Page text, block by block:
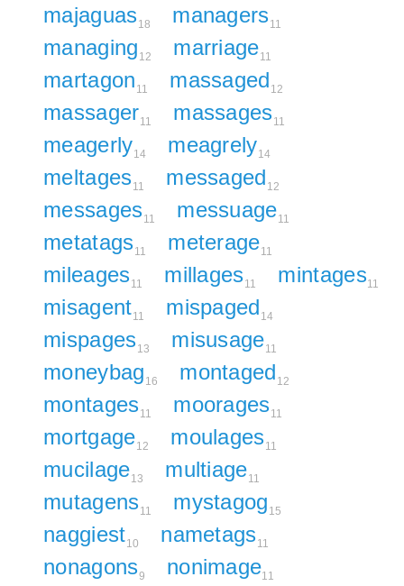
majaguas18 managers11
managing 12 marriage11
martagon 11 massaged 12
massager11 massages11
meagerly14 meagrely14
meltages11 messaged 12
messages11 messuage11
metatags11 meterage11
mileages11 millages11 mintages11
misagent11 mispaged 14
mispages13 misusage11
moneybag 16 montaged 12
montages11 moorages11
mortgage12 moulages11
mucilage13 multiage11
mutagens11 mystagog 15
naggiest10 nametags11
nonagons9 nonimage11